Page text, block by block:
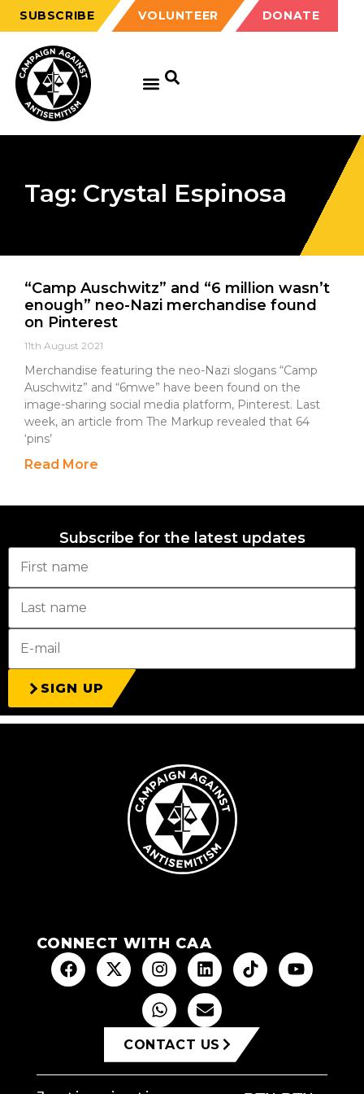
SUBSCRIBE VOLUNTEER DONATE
Tag: Crystal Espinosa
“Camp Auschwitz” and “6 million wasn’t
enough” neo-Nazi merchandise found
on Pinterest
11th August 2021
Merchandise featuring the neo-Nazi slogans “Camp
Auschwitz” and “6mwe” have been found on the
image-sharing social media platform, Pinterest. Last
week, an article from The Markup revealed that 64
‘pins’
Read More
Subscribe for the latest updates
SIGN UP
CONNECT WITH CAA
CONTACT US